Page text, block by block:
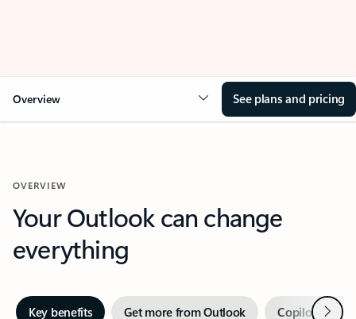
Overview See plans and pricing
OVERVIEW
Your Outlook can change
everything
Key benefits Get more from Outlook Copilot inNext